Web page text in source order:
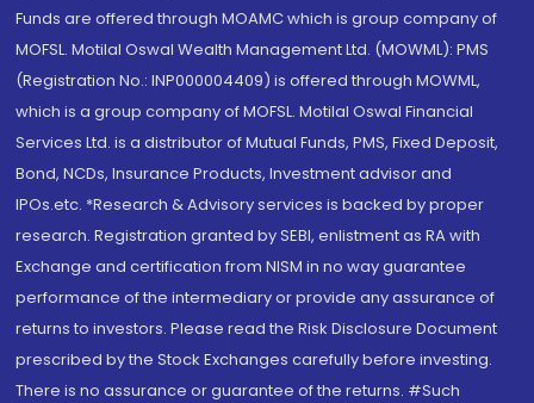
Funds are offered through MOAMC which is group company of
MOFSL. Motilal Oswal Wealth Management Ltd. (MOWML): PMS
(Registration No.: INP000004409) is offered through MOWML,
which is a group company of MOFSL. Motilal Oswal Financial
Services Ltd. is a distributor of Mutual Funds, PMS, Fixed Deposit,
Bond, NCDs, Insurance Products, Investment advisor and
IPOs.etc. *Research & Advisory services is backed by proper
research. Registration granted by SEBI, enlistment as RA with
Exchange and certification from NISM in no way guarantee
performance of the intermediary or provide any assurance of
returns to investors. Please read the Risk Disclosure Document
prescribed by the Stock Exchanges carefully before investing.
There is no assurance or guarantee of the returns. #Such